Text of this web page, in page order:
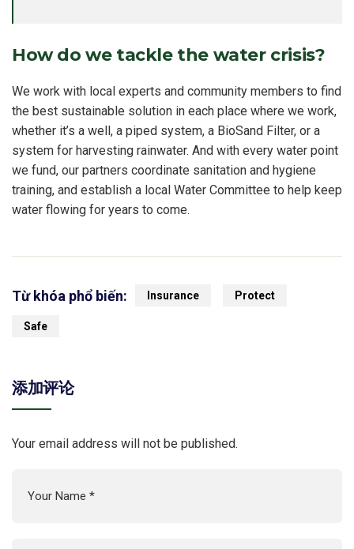
How do we tackle the water crisis?
We work with local experts and community members to find
the best sustainable solution in each place where we work,
whether it’s a well, a piped system, a BioSand Filter, or a
system for harvesting rainwater. And with every water point
we fund, our partners coordinate sanitation and hygiene
training, and establish a local Water Committee to help keep
water flowing for years to come.
Từ khóa phổ biến: Insurance Protect
Safe
添加评论
Your email address will not be published.